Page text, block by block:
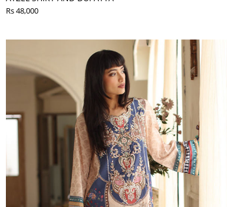
Rs 48,000